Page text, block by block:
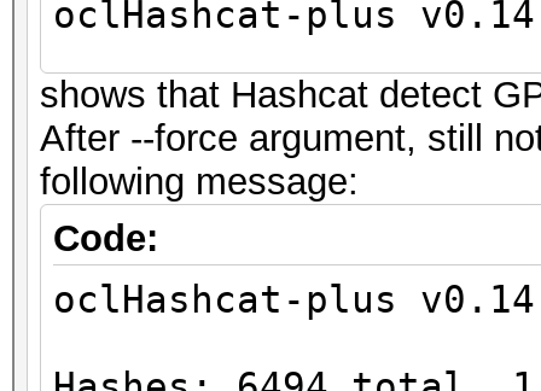
oclHashcat-plus
Hashes: 6494 total,
digests
Bitmaps: 16 bits,
mask, 262144 bytes
Workload: 256 loops,
Watchdog:
Watchdog:
shows that Hashcat detect
After --force argument, still
following message:
Code:
oclHashcat-plus